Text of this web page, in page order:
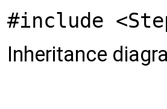
#include
Inheritance